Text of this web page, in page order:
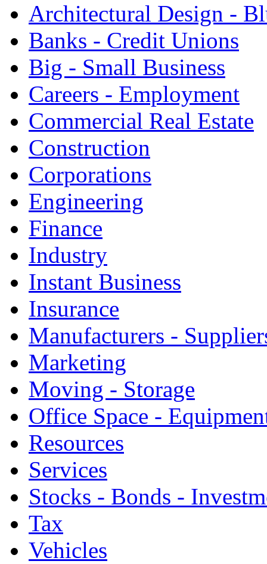
Architectural Design -
Banks - Credit Unions
Big - Small Business
Careers - Employment
Commercial Real Estate
Construction
Corporations
Engineering
Finance
Industry
Instant Business
Insurance
Manufacturers -
Marketing
Moving - Storage
Office Space -
Resources
Services
Stocks - Bonds -
Tax
Vehicles